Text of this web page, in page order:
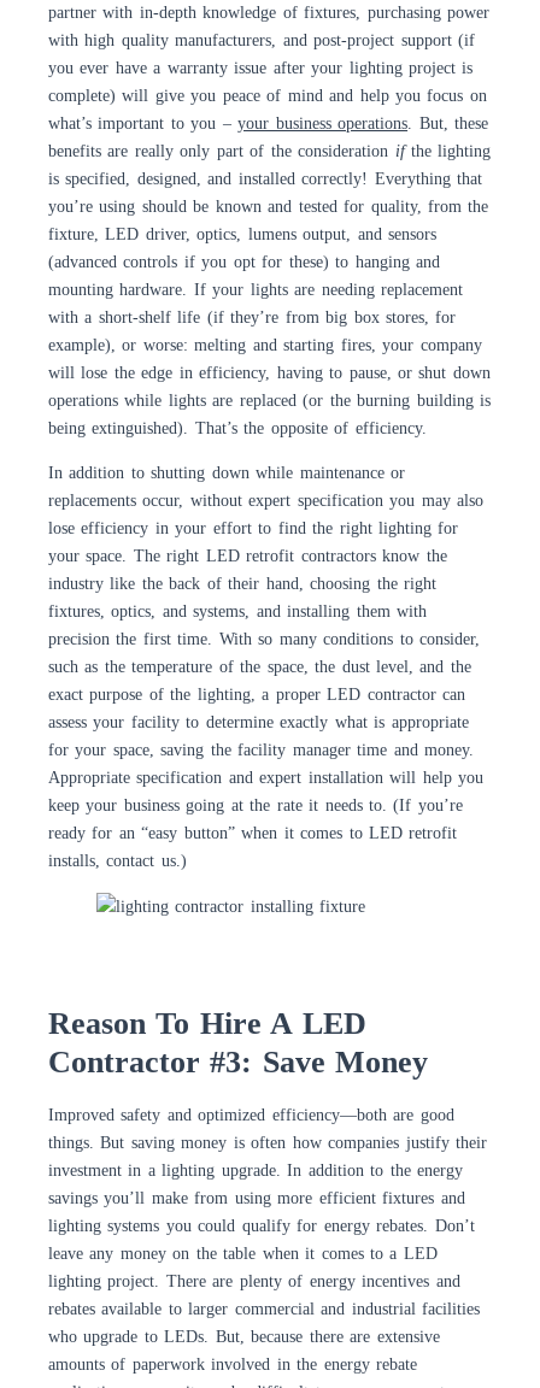
partner with in-depth knowledge of fixtures, purchasing power
with high quality manufacturers, and post-project support (if
you ever have a warranty issue after your lighting project is
complete) will give you peace of mind and help you focus on
what’s important to you –your business operations . But, these
benefits are really only part of the consideration ifthe lighting
is specified, designed, and installed correctly! Everything that
you’re using should be known and tested for quality, from the
fixture, LED driver, optics, lumens output, and sensors
(advanced controls if you opt for these) to hanging and
mounting hardware. If your lights are needing replacement
with a short-shelf life (if they’re from big box stores, for
example), or worse: melting and starting fires, your company
will lose the edge in efficiency, having to pause, or shut down
operations while lights are replaced (or the burning building is
being extinguished). That’s the opposite of efficiency.
In addition to shutting down while maintenance or
replacements occur, without expert specification you may also
lose efficiency in your effort to find the right lighting for
your space. The right LED retrofit contractors know the
industry like the back of their hand, choosing the right
fixtures, optics, and systems, and installing them with
precision the first time. With so many conditions to consider,
such as the temperature of the space, the dust level, and the
exact purpose of the lighting, a proper LED contractor can
assess your facility to determine exactly what is appropriate
for your space, saving the facility manager time and money.
Appropriate specification and expert installation will help you
keep your business going at the rate it needs to. (If you’re
ready for an “easy button” when it comes to LED retrofit
installs, contact us.)
Reason To Hire A LED
Contractor #3: Save Money
Improved safety and optimized efficiency—both are good
things. But saving money is often how companies justify their
investment in a lighting upgrade. In addition to the energy
savings you’ll make from using more efficient fixtures and
lighting systems you could qualify for energy rebates. Don’t
leave any money on the table when it comes to a LED
lighting project. There are plenty of energy incentives and
rebates available to larger commercial and industrial facilities
who upgrade to LEDs. But, because there are extensive
amounts of paperwork involved in the energy rebate